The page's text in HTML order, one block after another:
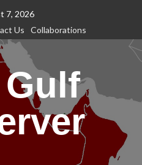
7, 2026
Us Collaborations